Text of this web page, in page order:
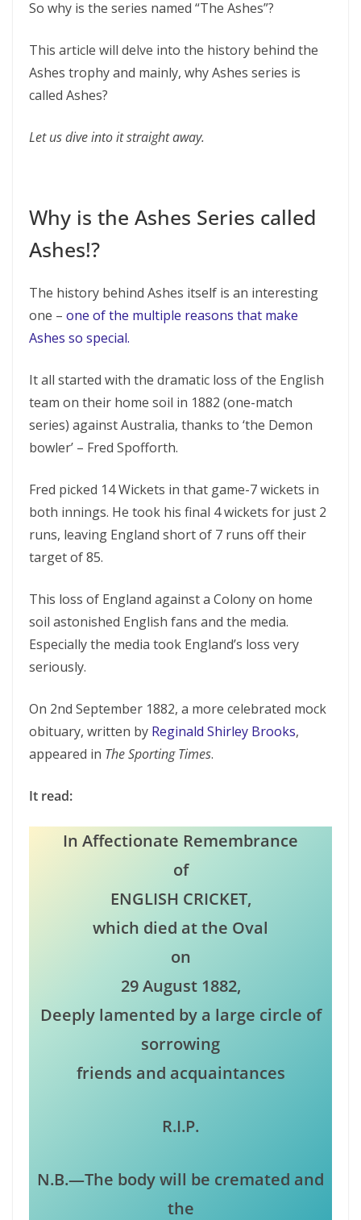
So why is the series named “The Ashes”?
This article will delve into the history behind the
Ashes trophy and mainly, why Ashes series is
called Ashes?
Let us dive into it straight away.
Why is the Ashes Series called
Ashes!?
The history behind Ashes itself is an interesting
one – one of the multiple reasons that make
Ashes so special.
It all started with the dramatic loss of the English
team on their home soil in 1882 (one-match
series) against Australia, thanks to ‘the Demon
bowler’ – Fred Spofforth.
Fred picked 14 Wickets in that game-7 wickets in
both innings. He took his final 4 wickets for just 2
runs, leaving England short of 7 runs off their
target of 85.
This loss of England against a Colony on home
soil astonished English fans and the media.
Especially the media took England’s loss very
seriously.
On 2nd September 1882, a more celebrated mock
obituary, written by Reginald Shirley Brooks,
appeared in The Sporting Times.
It read:
In Affectionate Remembrance
of
ENGLISH CRICKET,
which died at the Oval
on
29 August 1882,
Deeply lamented by a large circle of
sorrowing
friends and acquaintances
R.I.P.
N.B.—The body will be cremated and
the